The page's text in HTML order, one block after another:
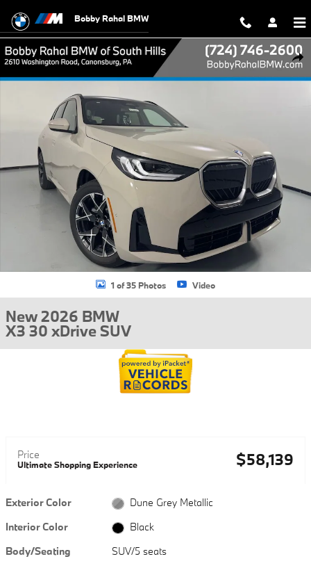
Bobby Rahal BMW
New 2026 BMW X3 30 xDrive SUV Photo 1 of 35
1 of 35 Photos Video
New 2026 BMW
X3 30 xDrive SUV
Price
Ultimate Shopping Experience $58,139
Exterior Color
Dune Grey Metallic
Interior Color
Black
Body/Seating
SUV/5 seats